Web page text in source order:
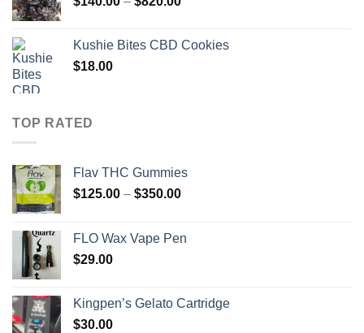
through
Kushie Bites CBD Cookies
$18.00
TOP RATED
Flav THC Gummies
$125.00 – $350.00Price
through
FLO Wax Vape Pen
$29.00
Kingpen’s Gelato Cartridge
$30.00